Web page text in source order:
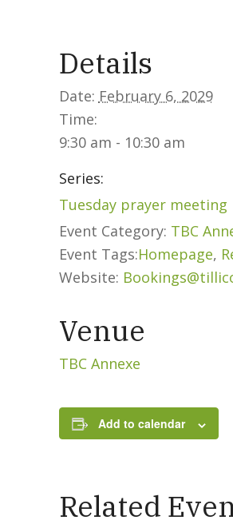
Life Groups
Services on YouTube
Giving
Policies & Accessibility
New Here
Details
Date: February 6, 2029
Time:
9:30 am - 10:30 am
Series:
Tuesday prayer meeting
Event Category: TBC
Event Tags:Homepage,
Website:
Venue
TBC Annexe
Add to calendar
Related